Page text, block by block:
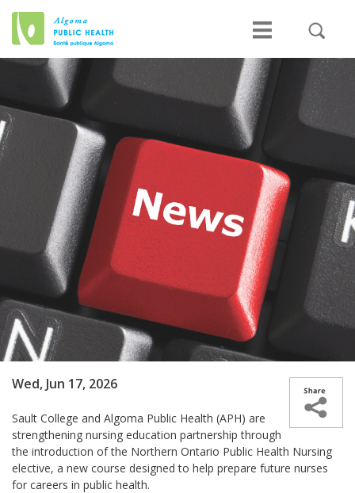
Wed, Jun 17, 2026
Sault College and Algoma Public Health (APH) are
strengthening nursing education partnership through
the introduction of the Northern Ontario Public Health Nursing
elective, a new course designed to help prepare future nurses
for careers in public health.